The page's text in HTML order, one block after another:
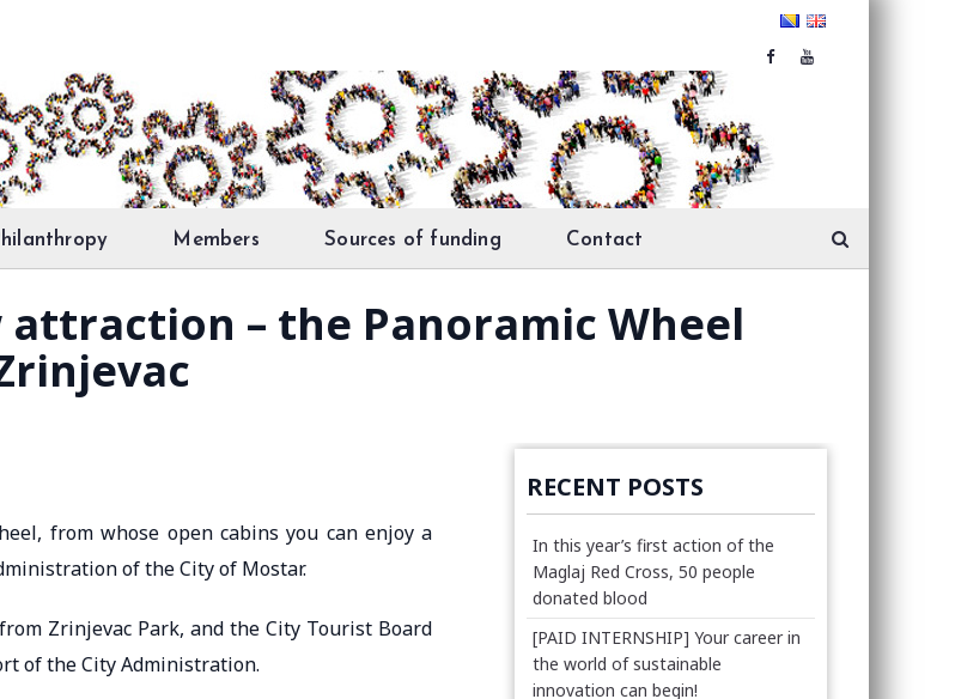
Members Sources of funding Contact
– the Panoramic Wheel
from whose open cabins you can enjoy a
of the City of Mostar.
Zrinjevac Park, and the City Tourist Board
of the City Administration.
RECENT POSTS
In this year’s first action of the
Maglaj Red Cross, 50 people
donated blood
[PAID INTERNSHIP] Your career in
the world of sustainable
innovation can begin!